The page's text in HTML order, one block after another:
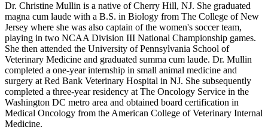
Dr. Christine Mullin is a native of Cherry Hill, NJ. She graduated
magna cum laude with a B.S. in Biology from The College of New
Jersey where she was also captain of the women's soccer team,
playing in two NCAA Division III National Championship games.
She then attended the University of Pennsylvania School of
Veterinary Medicine and graduated summa cum laude. Dr. Mullin
completed a one-year internship in small animal medicine and
surgery at Red Bank Veterinary Hospital in NJ. She subsequently
completed a three-year residency at The Oncology Service in the
Washington DC metro area and obtained board certification in
Medical Oncology from the American College of Veterinary Internal
Medicine.